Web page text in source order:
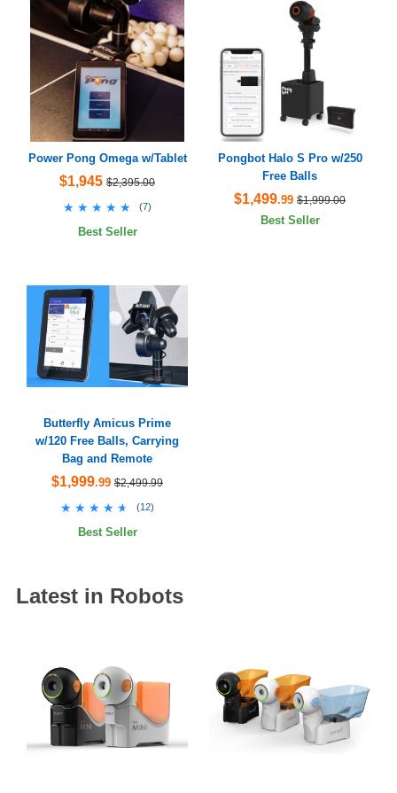
Power Pong Omega w/Tablet
$1,945 $2,395.00
★★★★★
★★★★★ (7)
Best Seller
Pongbot Halo S Pro w/250
Free Balls
$1,499.99 $1,999.00
Best Seller
Butterfly Amicus Prime
w/120 Free Balls, Carrying
Bag and Remote
$1,999.99 $2,499.99
★★★★★
★★★★★ (12)
Best Seller
Latest in Robots